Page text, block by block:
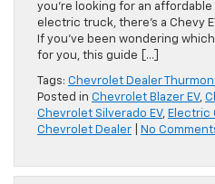
you’re looking for an
electric truck, there’s a Chevy
If you’ve been wondering
for you, this guide […]
Tags: Chevrolet Dealer
Posted in Chevrolet Blazer EV,
Chevrolet Silverado EV, Electric
Chevrolet Dealer
No